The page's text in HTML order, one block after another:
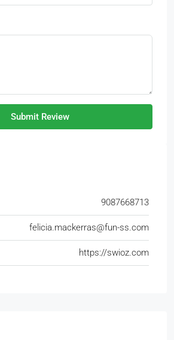
Submit Review
9087668713
felicia.mackerras@fun-ss.com
https://swioz.com